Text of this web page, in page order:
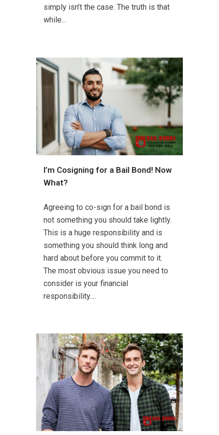
simply isn’t the case. The truth is that
while...
I’m Cosigning for a Bail Bond! Now
What?
Agreeing to co-sign for a bail bond is
not something you should take lightly.
This is a huge responsibility and is
something you should think long and
hard about before you commit to it.
The most obvious issue you need to
consider is your financial
responsibility....